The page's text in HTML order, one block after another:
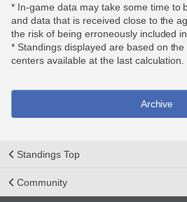
* In-game data may take some time to
and data that is received close to the
the risk of being erroneously included
* Standings displayed are based on
centers available at the last calculation.
Archive
Standings Top
Community